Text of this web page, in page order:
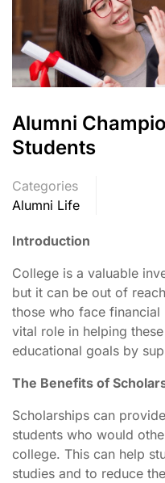
Alumni
Students
Categories
Alumni Life
Introduction
College is a valuable
but it can be out of
those who face financial
vital role in helping
educational goals by
The Benefits of
Scholarships can
students who would
college. This can help
studies and to reduce